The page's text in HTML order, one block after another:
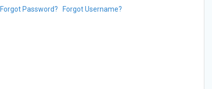
Forgot Password? Forgot Username?